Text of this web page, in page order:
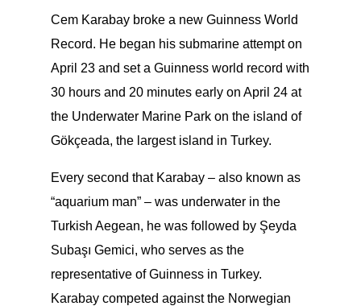
Cem Karabay broke a new Guinness World
Record. He began his submarine attempt on
April 23 and set a Guinness world record with
30 hours and 20 minutes early on April 24 at
the Underwater Marine Park on the island of
Gökçeada, the largest island in Turkey.
Every second that Karabay – also known as
“aquarium man” – was underwater in the
Turkish Aegean, he was followed by Şeyda
Subaşı Gemici, who serves as the
representative of Guinness in Turkey.
Karabay competed against the Norwegian